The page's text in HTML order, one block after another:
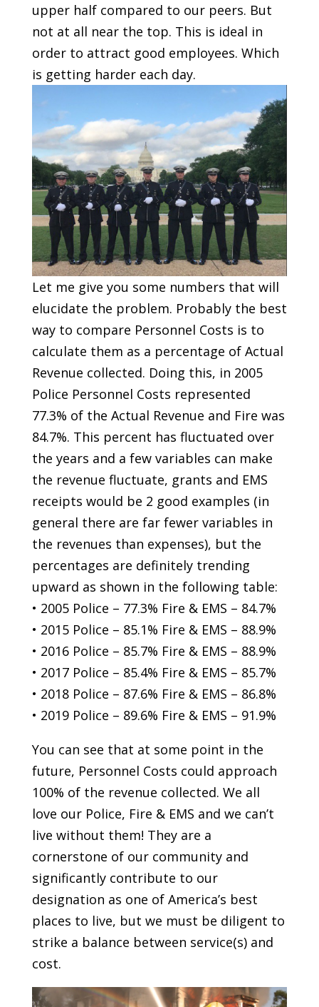
upper half compared to our peers. But
not at all near the top. This is ideal in
order to attract good employees. Which
is getting harder each day.
Let me give you some numbers that will
elucidate the problem. Probably the best
way to compare Personnel Costs is to
calculate them as a percentage of Actual
Revenue collected. Doing this, in 2005
Police Personnel Costs represented
77.3% of the Actual Revenue and Fire was
84.7%. This percent has fluctuated over
the years and a few variables can make
the revenue fluctuate, grants and EMS
receipts would be 2 good examples (in
general there are far fewer variables in
the revenues than expenses), but the
percentages are definitely trending
upward as shown in the following table:
• 2005 Police – 77.3% Fire & EMS – 84.7%
• 2015 Police – 85.1% Fire & EMS – 88.9%
• 2016 Police – 85.7% Fire & EMS – 88.9%
• 2017 Police – 85.4% Fire & EMS – 85.7%
• 2018 Police – 87.6% Fire & EMS – 86.8%
• 2019 Police – 89.6% Fire & EMS – 91.9%
You can see that at some point in the
future, Personnel Costs could approach
100% of the revenue collected. We all
love our Police, Fire & EMS and we can’t
live without them! They are a
cornerstone of our community and
significantly contribute to our
designation as one of America’s best
places to live, but we must be diligent to
strike a balance between service(s) and
cost.